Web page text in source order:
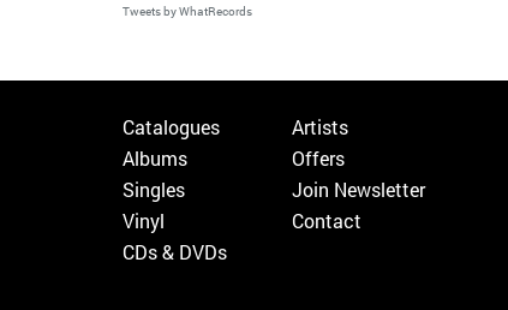
Tweets by WhatRecords
Catalogues
Albums
Singles
Vinyl
CDs & DVDs
Artists
Offers
Join Newsletter
Contact